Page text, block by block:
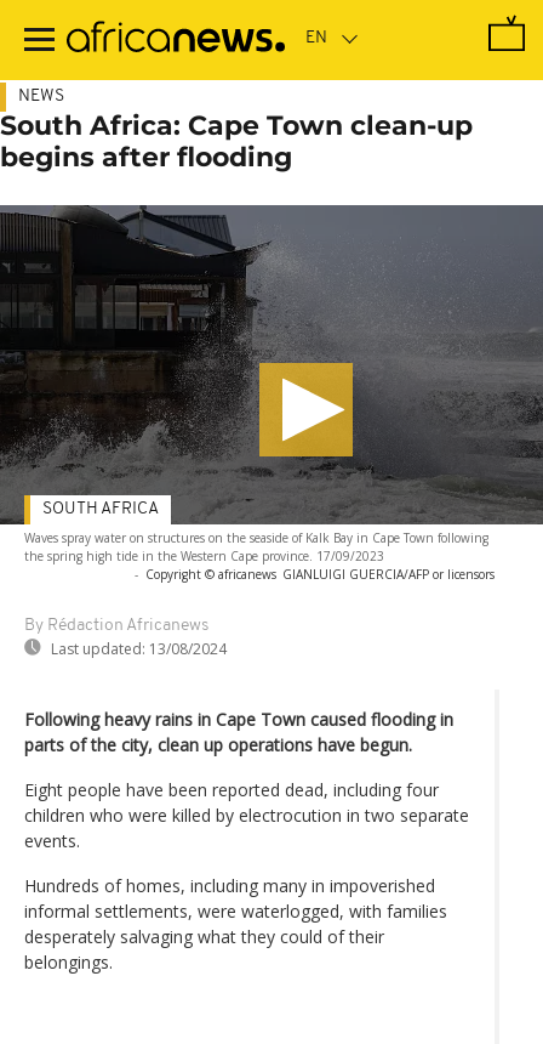
main
NEWS
South Africa: Cape Town clean-up
begins after flooding
Waves spray water on structures on the seaside of Kalk Bay in Cape Town following
the spring high tide in the Western Cape province. 17/09/2023
- Copyright © africanews GIANLUIGI GUERCIA/AFP or licensors
By Rédaction Africanews
Last updated: 13/08/2024
SOUTH AFRICA
Following heavy rains in Cape Town caused flooding in
parts of the city, clean up operations have begun.
Eight people have been reported dead, including four
children who were killed by electrocution in two separate
events.
Hundreds of homes, including many in impoverished
informal settlements, were waterlogged, with families
desperately salvaging what they could of their
belongings.